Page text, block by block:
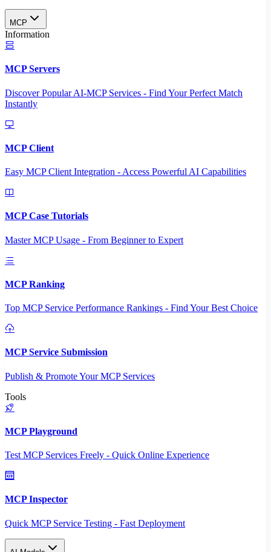
MCP
Information
MCP Servers
Discover Popular AI-MCP Services - Find Your Perfect Match
Instantly
MCP Client
Easy MCP Client Integration - Access Powerful AI Capabilities
MCP Case Tutorials
Master MCP Usage - From Beginner to Expert
MCP Ranking
Top MCP Service Performance Rankings - Find Your Best Choice
MCP Service Submission
Publish & Promote Your MCP Services
Tools
MCP Playground
Test MCP Services Freely - Quick Online Experience
MCP Inspector
Quick MCP Service Testing - Fast Deployment